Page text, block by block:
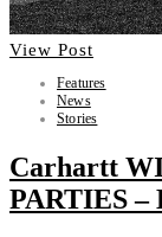
View Post
Features
News
Stories
Carhartt
PARTIES –